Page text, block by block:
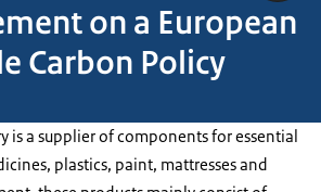
on a European
Carbon Policy
is a supplier of components for essential
plastics, paint, mattresses and